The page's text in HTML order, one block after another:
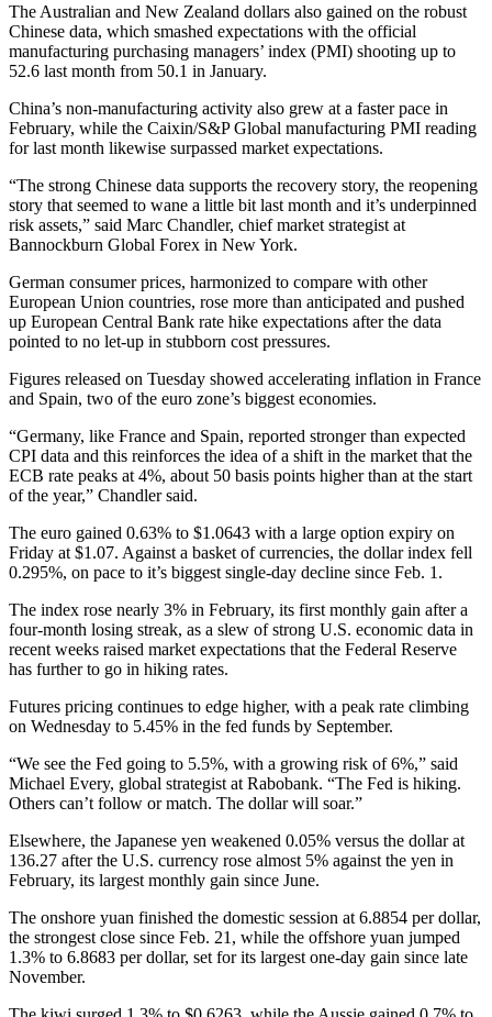
The Australian and New Zealand dollars also gained on the robust
Chinese data, which smashed expectations with the official
manufacturing purchasing managers’ index (PMI) shooting up to
52.6 last month from 50.1 in January.
China’s non-manufacturing activity also grew at a faster pace in
February, while the Caixin/S&P Global manufacturing PMI reading
for last month likewise surpassed market expectations.
“The strong Chinese data supports the recovery story, the reopening
story that seemed to wane a little bit last month and it’s underpinned
risk assets,” said Marc Chandler, chief market strategist at
Bannockburn Global Forex in New York.
German consumer prices, harmonized to compare with other
European Union countries, rose more than anticipated and pushed
up European Central Bank rate hike expectations after the data
pointed to no let-up in stubborn cost pressures.
Figures released on Tuesday showed accelerating inflation in France
and Spain, two of the euro zone’s biggest economies.
“Germany, like France and Spain, reported stronger than expected
CPI data and this reinforces the idea of a shift in the market that the
ECB rate peaks at 4%, about 50 basis points higher than at the start
of the year,” Chandler said.
The euro gained 0.63% to $1.0643 with a large option expiry on
Friday at $1.07. Against a basket of currencies, the dollar index fell
0.295%, on pace to it’s biggest single-day decline since Feb. 1.
The index rose nearly 3% in February, its first monthly gain after a
four-month losing streak, as a slew of strong U.S. economic data in
recent weeks raised market expectations that the Federal Reserve
has further to go in hiking rates.
Futures pricing continues to edge higher, with a peak rate climbing
on Wednesday to 5.45% in the fed funds by September.
“We see the Fed going to 5.5%, with a growing risk of 6%,” said
Michael Every, global strategist at Rabobank. “The Fed is hiking.
Others can’t follow or match. The dollar will soar.”
Elsewhere, the Japanese yen weakened 0.05% versus the dollar at
136.27 after the U.S. currency rose almost 5% against the yen in
February, its largest monthly gain since June.
The onshore yuan finished the domestic session at 6.8854 per dollar,
the strongest close since Feb. 21, while the offshore yuan jumped
1.3% to 6.8683 per dollar, set for its largest one-day gain since late
November.